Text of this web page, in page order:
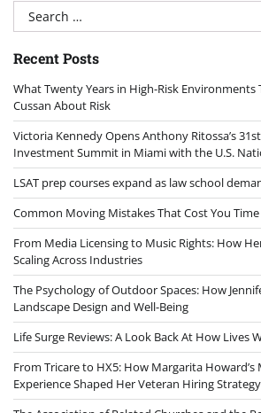
Search
for:
Recent Posts
What Twenty Years in High-Risk Environments
Cussan About Risk
Victoria Kennedy Opens Anthony Ritossa’s
Investment Summit in Miami with the U.S.
LSAT prep courses expand as law school
Common Moving Mistakes That Cost You
From Media Licensing to Music Rights: How
Scaling Across Industries
The Psychology of Outdoor Spaces: How
Landscape Design and Well-Being
Life Surge Reviews: A Look Back At How Lives
From Tricare to HX5: How Margarita
Experience Shaped Her Veteran Hiring Strategy